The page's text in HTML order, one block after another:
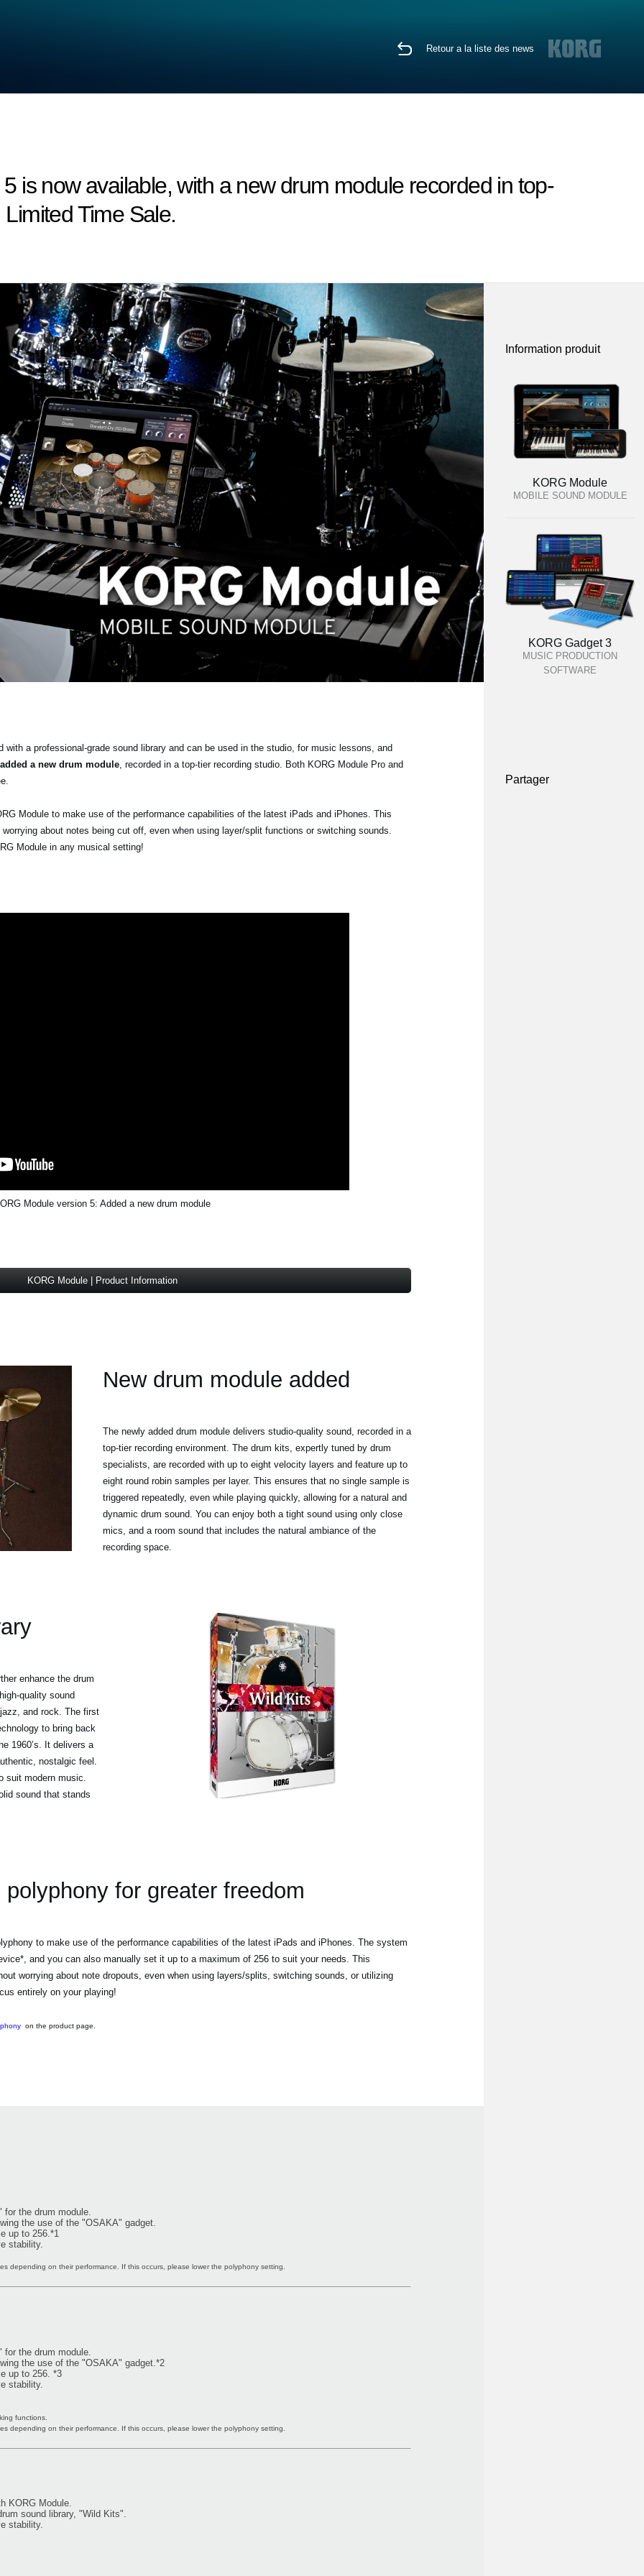
Retour a la liste des news
is now available, with a new drum module recorded in top-
Time Sale.
a professional-grade sound library and can be used in the studio, for music lessons, and
added a new drum module, recorded in a top-tier recording studio. Both KORG Module Pro and
Module to make use of the performance capabilities of the latest iPads and iPhones. This
about notes being cut off, even when using layer/split functions or switching sounds.
Module in any musical setting!
Module version 5: Added a new drum module
KORG Module | Product Information
New drum module added
The newly added drum module delivers studio-quality sound, recorded in a
top-tier recording environment. The drum kits, expertly tuned by drum
specialists, are recorded with up to eight velocity layers and feature up to
eight round robin samples per layer. This ensures that no single sample is
triggered repeatedly, even while playing quickly, allowing for a natural and
dynamic drum sound. You can enjoy both a tight sound using only close
mics, and a room sound that includes the natural ambiance of the
recording space.
enhance the drum
quality sound
and rock. The first
to bring back
1960’s. It delivers a
nostalgic feel.
suit modern music.
sound that stands
for greater freedom
to make use of the performance capabilities of the latest iPads and iPhones. The system
and you can also manually set it up to a maximum of 256 to suit your needs. This
worrying about note dropouts, even when using layers/splits, switching sounds, or utilizing
entirely on your playing!
on the product page.
the drum module.
the use of the "OSAKA" gadget.
up to 256.*1
stability.
depending on their performance. If this occurs, please lower the polyphony setting.
the drum module.
the use of the "OSAKA" gadget.*2
up to 256. *3
stability.
functions.
depending on their performance. If this occurs, please lower the polyphony setting.
KORG Module.
sound library, "Wild Kits".
stability.
Information produit
KORG Module
MOBILE SOUND MODULE
KORG Gadget 3
MUSIC PRODUCTION
SOFTWARE
Partager